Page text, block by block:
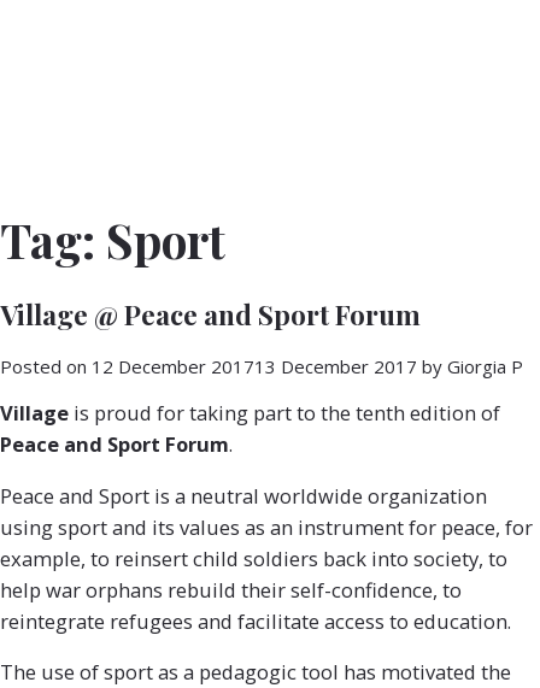
Tag: Sport
Village @ Peace and Sport Forum
Posted on 12 December 201713 December 2017 by Giorgia P
Village is proud for taking part to the tenth edition of
Peace and Sport Forum.
Peace and Sport is a neutral worldwide organization
using sport and its values as an instrument for peace, for
example, to reinsert child soldiers back into society, to
help war orphans rebuild their self-confidence, to
reintegrate refugees and facilitate access to education.
The use of sport as a pedagogic tool has motivated the